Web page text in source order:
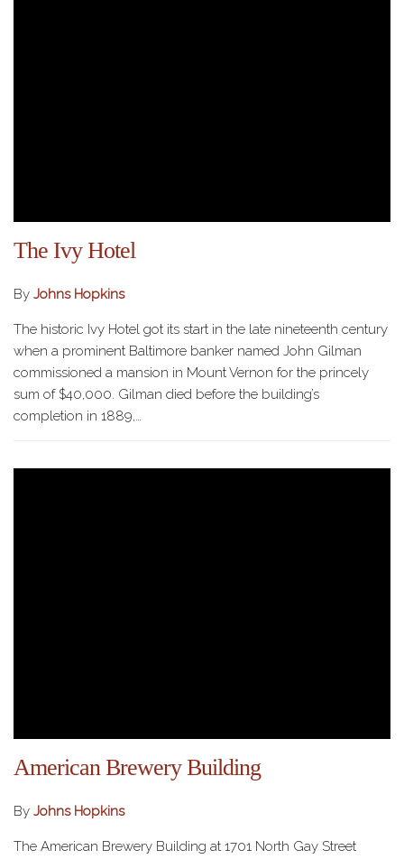
The Ivy Hotel
By Johns Hopkins
The historic Ivy Hotel got its start in the late nineteenth century
when a prominent Baltimore banker named John Gilman
commissioned a mansion in Mount Vernon for the princely
sum of $40,000. Gilman died before the building’s
completion in 1889,…
American Brewery Building
By Johns Hopkins
The American Brewery Building at 1701 North Gay Street